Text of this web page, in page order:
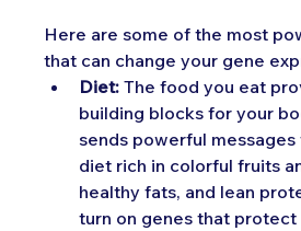
Here are some of the most
that can change your gene
Diet: The food you eat
building blocks for your
sends powerful
diet rich in colorful fruits
healthy fats, and lean
turn on genes that protect